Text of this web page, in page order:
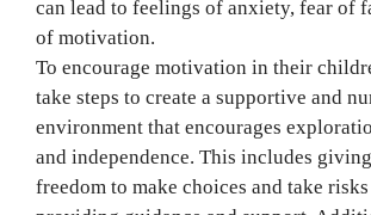
can lead to feelings of anxiety, fear of
of motivation.
To encourage motivation in their
take steps to create a supportive and
environment that encourages
and independence. This includes
freedom to make choices and take